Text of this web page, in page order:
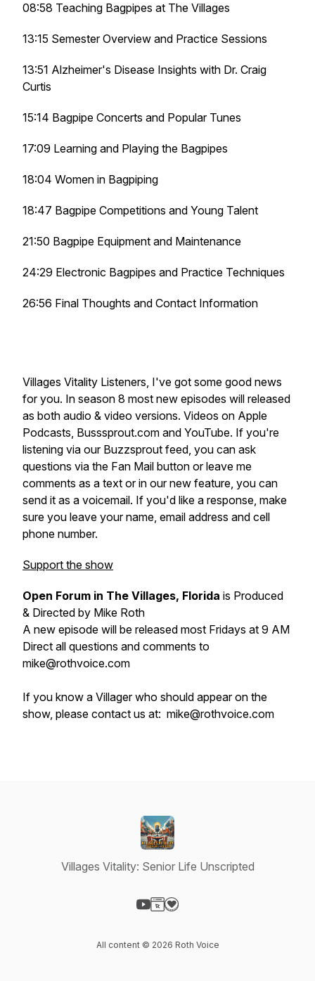
08:58 Teaching Bagpipes at The Villages
13:15 Semester Overview and Practice Sessions
13:51 Alzheimer's Disease Insights with Dr. Craig
Curtis
15:14 Bagpipe Concerts and Popular Tunes
17:09 Learning and Playing the Bagpipes
18:04 Women in Bagpiping
18:47 Bagpipe Competitions and Young Talent
21:50 Bagpipe Equipment and Maintenance
24:29 Electronic Bagpipes and Practice Techniques
26:56 Final Thoughts and Contact Information
Villages Vitality Listeners, I've got some good news
for you. In season 8 most new episodes will released
as both audio & video versions. Videos on Apple
Podcasts, Busssprout.com and YouTube. If you're
listening via our Buzzsprout feed, you can ask
questions via the Fan Mail button or leave me
comments as a text or in our new feature, you can
send it as a voicemail. If you'd like a response, make
sure you leave your name, email address and cell
phone number.
Support the show
Open Forum in The Villages, Florida is Produced
& Directed by Mike Roth
A new episode will be released most Fridays at 9 AM
Direct all questions and comments to
mike@rothvoice.com
If you know a Villager who should appear on the
show, please contact us at: mike@rothvoice.com
Villages Vitality: Senior Life Unscripted
All content © 2026 Roth Voice